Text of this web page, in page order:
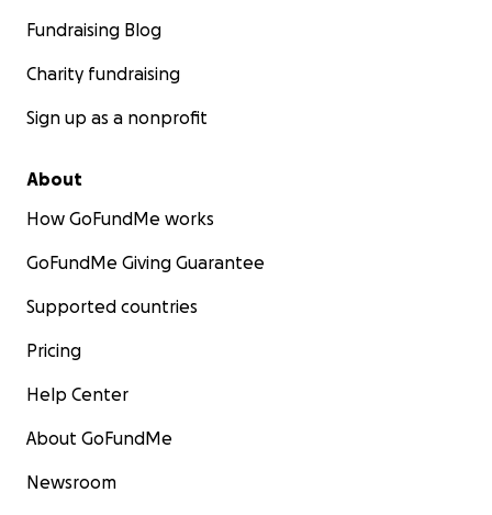
Fundraising Blog
Charity fundraising
Sign up as a nonprofit
About
How GoFundMe works
GoFundMe Giving Guarantee
Supported countries
Pricing
Help Center
About GoFundMe
Newsroom